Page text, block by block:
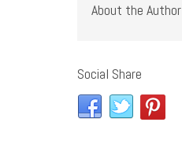
About the Author
Social Share